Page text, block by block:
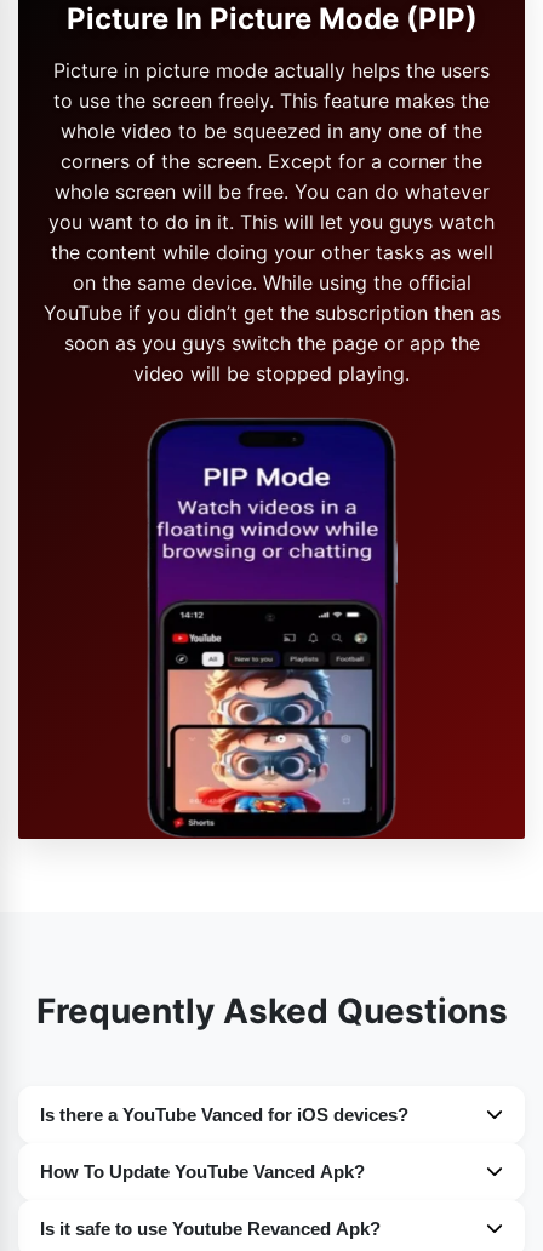
Picture In Picture Mode (PIP)
Picture in picture mode actually helps the users
to use the screen freely. This feature makes the
whole video to be squeezed in any one of the
corners of the screen. Except for a corner the
whole screen will be free. You can do whatever
you want to do in it. This will let you guys watch
the content while doing your other tasks as well
on the same device. While using the official
YouTube if you didn’t get the subscription then as
soon as you guys switch the page or app the
video will be stopped playing.
Frequently Asked Questions
Is there a YouTube Vanced for iOS devices?
such version of YouTube Vanced for iOS devices. For the
time being it is only available for the Android devices.
How To Update YouTube Vanced Apk?
devices. I have discussed the whole procedure in detail
Is it safe to use Youtube Revanced Apk?